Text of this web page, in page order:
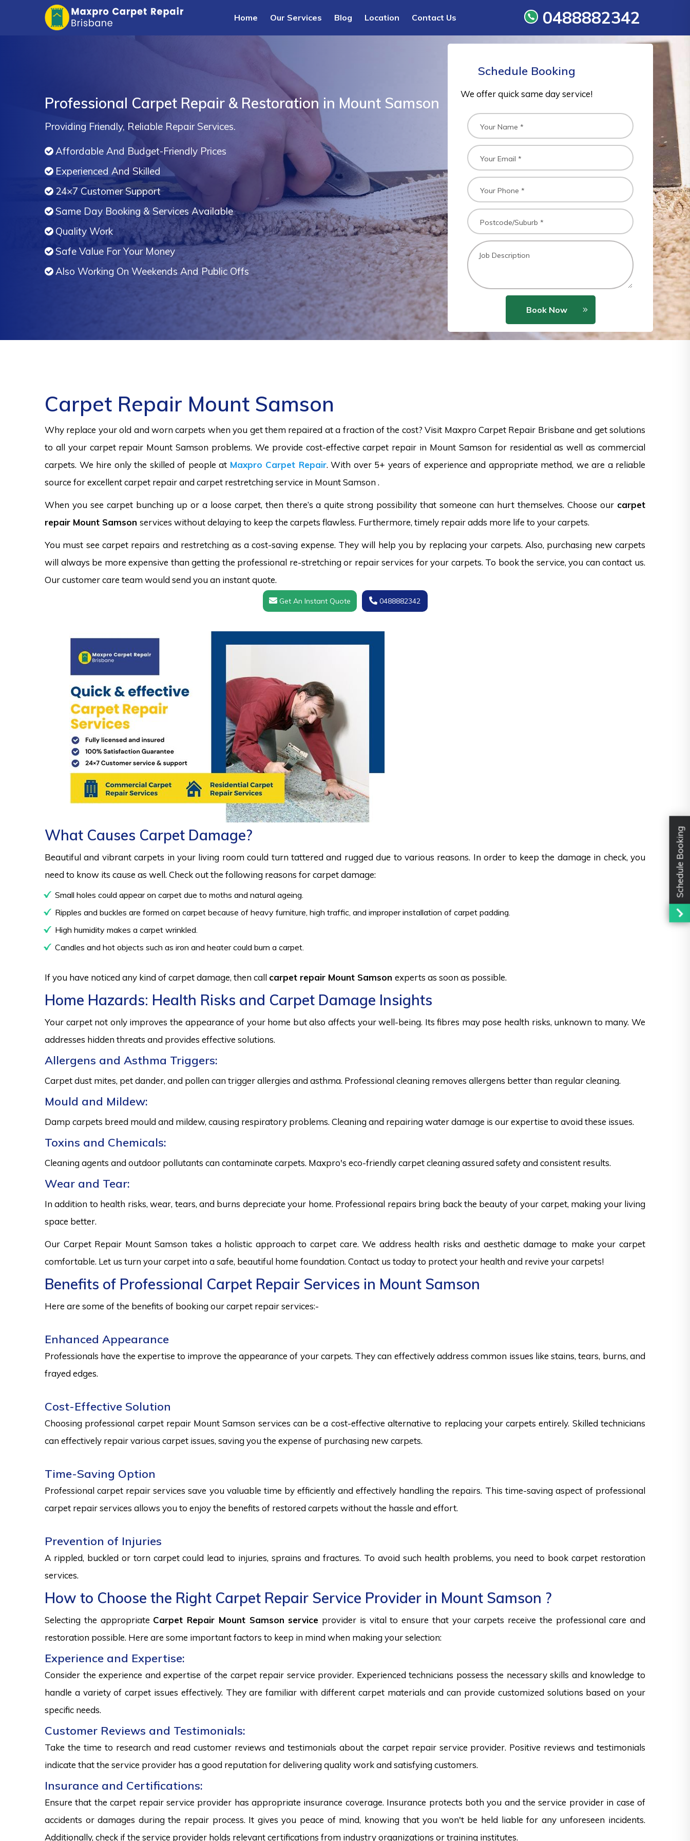
Home Our Services Blog Location Contact Us 0488882342
Professional Carpet Repair & Restoration in Mount Samson
Providing Friendly, Reliable Repair Services.
Affordable And Budget-Friendly Prices
Experienced And Skilled
24×7 Customer Support
Same Day Booking & Services Available
Quality Work
Safe Value For Your Money
Also Working On Weekends And Public Offs
Schedule Booking
We offer quick same day service!
Book Now
Carpet Repair Mount Samson
Why replace your old and worn carpets when you get them repaired at a fraction of the cost? Visit Maxpro Carpet Repair Brisbane and get solutions
to all your carpet repair Mount Samson problems. We provide cost-effective carpet repair in Mount Samson for residential as well as commercial
carpets. We hire only the skilled of people at Maxpro Carpet Repair. With over 5+ years of experience and appropriate method, we are a reliable
source for excellent carpet repair and carpet restretching service in Mount Samson .
When you see carpet bunching up or a loose carpet, then there’s a quite strong possibility that someone can hurt themselves. Choose our carpet
repair Mount Samson services without delaying to keep the carpets flawless. Furthermore, timely repair adds more life to your carpets.
You must see carpet repairs and restretching as a cost-saving expense. They will help you by replacing your carpets. Also, purchasing new carpets
will always be more expensive than getting the professional re-stretching or repair services for your carpets. To book the service, you can contact us.
Our customer care team would send you an instant quote.
Get An Instant Quote 0488882342
What Causes Carpet Damage?
Beautiful and vibrant carpets in your living room could turn tattered and rugged due to various reasons. In order to keep the damage in check, you
need to know its cause as well. Check out the following reasons for carpet damage:
Small holes could appear on carpet due to moths and natural ageing.
Ripples and buckles are formed on carpet because of heavy furniture, high traffic, and improper installation of carpet padding.
High humidity makes a carpet wrinkled.
Candles and hot objects such as iron and heater could burn a carpet.
If you have noticed any kind of carpet damage, then call carpet repair Mount Samson experts as soon as possible.
Home Hazards: Health Risks and Carpet Damage Insights
Your carpet not only improves the appearance of your home but also affects your well-being. Its fibres may pose health risks, unknown to many. We
addresses hidden threats and provides effective solutions.
Allergens and Asthma Triggers:
Carpet dust mites, pet dander, and pollen can trigger allergies and asthma. Professional cleaning removes allergens better than regular cleaning.
Mould and Mildew:
Damp carpets breed mould and mildew, causing respiratory problems. Cleaning and repairing water damage is our expertise to avoid these issues.
Toxins and Chemicals:
Cleaning agents and outdoor pollutants can contaminate carpets. Maxpro's eco-friendly carpet cleaning assured safety and consistent results.
Wear and Tear:
In addition to health risks, wear, tears, and burns depreciate your home. Professional repairs bring back the beauty of your carpet, making your living
space better.
Our Carpet Repair Mount Samson takes a holistic approach to carpet care. We address health risks and aesthetic damage to make your carpet
comfortable. Let us turn your carpet into a safe, beautiful home foundation. Contact us today to protect your health and revive your carpets!
Benefits of Professional Carpet Repair Services in Mount Samson
Here are some of the benefits of booking our carpet repair services:-
Enhanced Appearance
Professionals have the expertise to improve the appearance of your carpets. They can effectively address common issues like stains, tears, burns, and
frayed edges.
Cost-Effective Solution
Choosing professional carpet repair Mount Samson services can be a cost-effective alternative to replacing your carpets entirely. Skilled technicians
can effectively repair various carpet issues, saving you the expense of purchasing new carpets.
Time-Saving Option
Professional carpet repair services save you valuable time by efficiently and effectively handling the repairs. This time-saving aspect of professional
carpet repair services allows you to enjoy the benefits of restored carpets without the hassle and effort.
Prevention of Injuries
A rippled, buckled or torn carpet could lead to injuries, sprains and fractures. To avoid such health problems, you need to book carpet restoration
services.
How to Choose the Right Carpet Repair Service Provider in Mount Samson ?
Selecting the appropriate Carpet Repair Mount Samson service provider is vital to ensure that your carpets receive the professional care and
restoration possible. Here are some important factors to keep in mind when making your selection:
Experience and Expertise:
Consider the experience and expertise of the carpet repair service provider. Experienced technicians possess the necessary skills and knowledge to
handle a variety of carpet issues effectively. They are familiar with different carpet materials and can provide customized solutions based on your
specific needs.
Customer Reviews and Testimonials:
Take the time to research and read customer reviews and testimonials about the carpet repair service provider. Positive reviews and testimonials
indicate that the service provider has a good reputation for delivering quality work and satisfying customers.
Insurance and Certifications:
Ensure that the carpet repair service provider has appropriate insurance coverage. Insurance protects both you and the service provider in case of
accidents or damages during the repair process. It gives you peace of mind, knowing that you won't be held liable for any unforeseen incidents.
Additionally, check if the service provider holds relevant certifications from industry organizations or training institutes.
Schedule Booking